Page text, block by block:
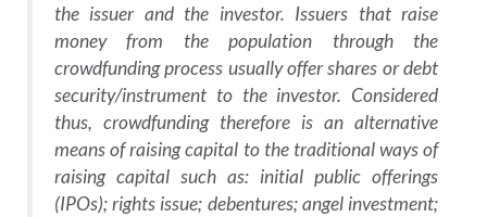
the issuer and the investor. Issuers that raise
money from the population through the
crowdfunding process usually offer shares or debt
security/instrument to the investor. Considered
thus, crowdfunding therefore is an alternative
means of raising capital to the traditional ways of
raising capital such as: initial public offerings
(IPOs); rights issue; debentures; angel investment;